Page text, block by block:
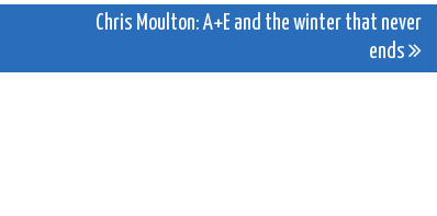
Chris Moulton: A+E and the winter that never
ends